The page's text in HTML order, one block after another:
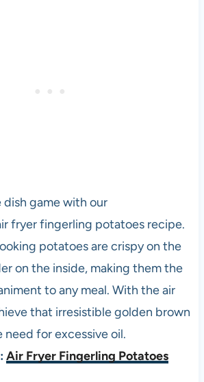
dish game with our
fryer fingerling potatoes recipe.
potatoes are crispy on the
on the inside, making them the
to any meal. With the air
that irresistible golden brown
for excessive oil.
Air Fryer Fingerling Potatoes